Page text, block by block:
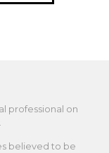
professional on
.
believed to be